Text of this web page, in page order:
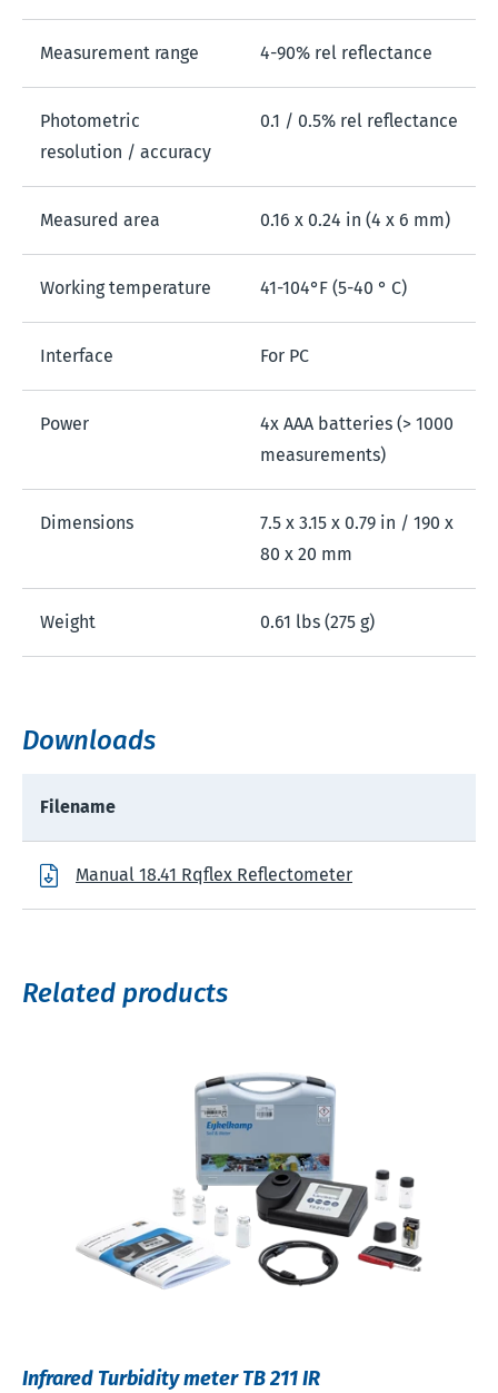
Measurement range 4-90% rel reflectance
Photometric
resolution / accuracy
0.1 / 0.5% rel reflectance
Measured area 0.16 x 0.24 in (4 x 6 mm)
Working temperature 41-104°F (5-40 ° C)
Interface For PC
Power
4x AAA batteries (> 1000
measurements)
Dimensions
7.5 x 3.15 x 0.79 in / 190 x
80 x 20 mm
Weight 0.61 lbs (275 g)
Downloads
Filename
Manual 18.41 Rqflex Reflectometer
Related products
Infrared Turbidity meter TB 211 IR